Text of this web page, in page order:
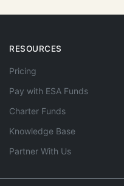
RESOURCES
Pricing
Pay with ESA Funds
Charter Funds
Knowledge Base
Partner With Us